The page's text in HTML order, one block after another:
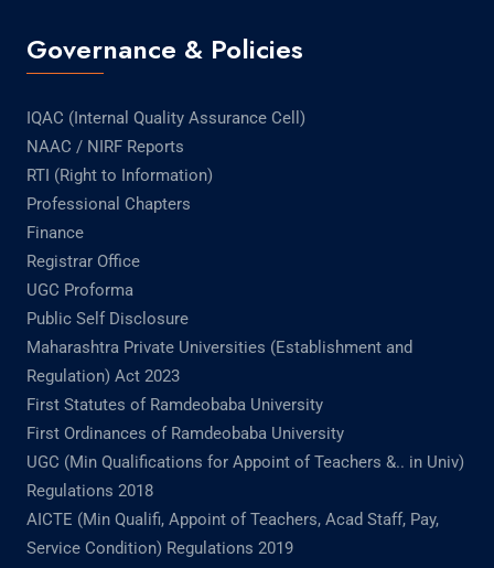
Governance & Policies
IQAC (Internal Quality Assurance Cell)
NAAC / NIRF Reports
RTI (Right to Information)
Professional Chapters
Finance
Registrar Office
UGC Proforma
Public Self Disclosure
Maharashtra Private Universities (Establishment and
Regulation) Act 2023
First Statutes of Ramdeobaba University
First Ordinances of Ramdeobaba University
UGC (Min Qualifications for Appoint of Teachers &.. in Univ)
Regulations 2018
AICTE (Min Qualifi, Appoint of Teachers, Acad Staff, Pay,
Service Condition) Regulations 2019